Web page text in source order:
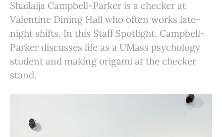
Shailaija Campbell-Parker is a checker at
Valentine Dining Hall who often works late-
night shifts. In this Staff Spotlight, Campbell-
Parker discusses life as a UMass psychology
student and making origami at the checker
stand.